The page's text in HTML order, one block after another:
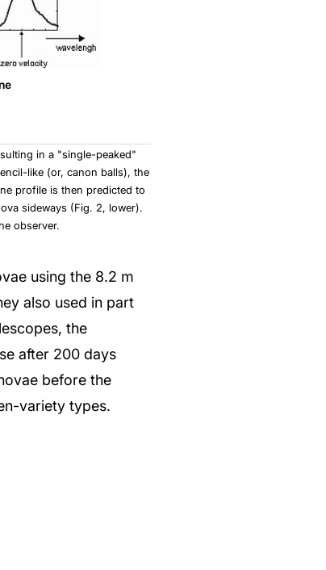
in a "single-peaked"
like (or, canon balls), the
profile is then predicted to
sideways (Fig. 2, lower).
observer.
using the 8.2 m
also used in part
the
after 200 days
before the
variety types.